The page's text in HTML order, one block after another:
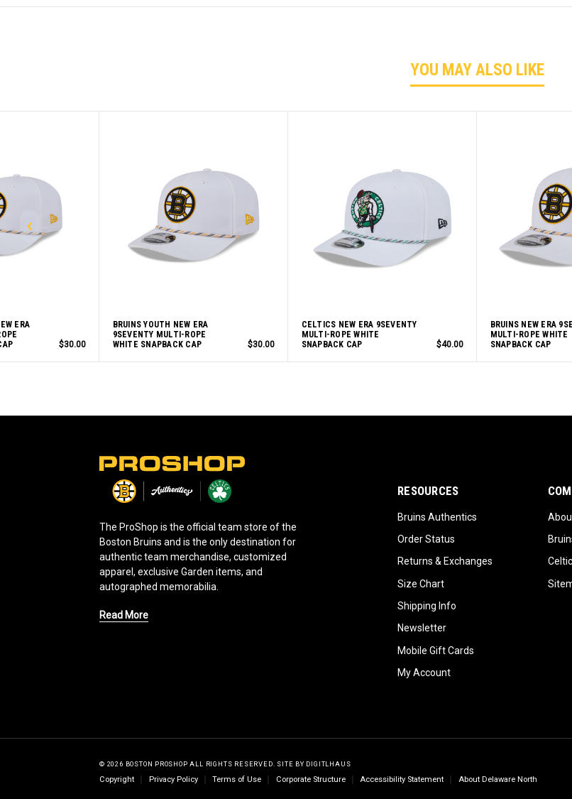
YOU MAY ALSO LIKE
ERA
$30.00
BRUINS YOUTH NEW ERA
9SEVENTY MULTI-ROPE
WHITE SNAPBACK CAP
$30.00
CELTICS NEW ERA 9SEVENTY
MULTI-ROPE WHITE
SNAPBACK CAP
$40.00
BRUINS NEW ERA
MULTI-ROPE WHITE
SNAPBACK CAP
The ProShop is the official team store of the
Boston Bruins and is the only destination for
authentic team merchandise, customized
apparel, exclusive Garden items, and
autographed memorabilia.
Read More
RESOURCES
Bruins Authentics
Order Status
Returns & Exchanges
Size Chart
Shipping Info
Newsletter
Mobile Gift Cards
My Account
© 2026 BOSTON PROSHOP ALL RIGHTS RESERVED. SITE BY DIGITLHAUS
Copyright Privacy Policy Terms of Use Corporate Structure Accessibility Statement About Delaware North